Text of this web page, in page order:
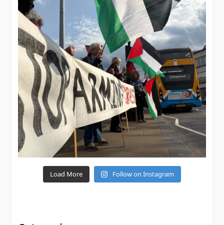
Load More Follow on Instagram